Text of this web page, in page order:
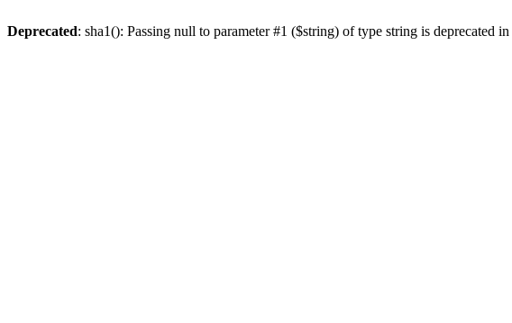
Deprecated: sha1(): Passing null to parameter #1 ($string) of type string is deprecated in